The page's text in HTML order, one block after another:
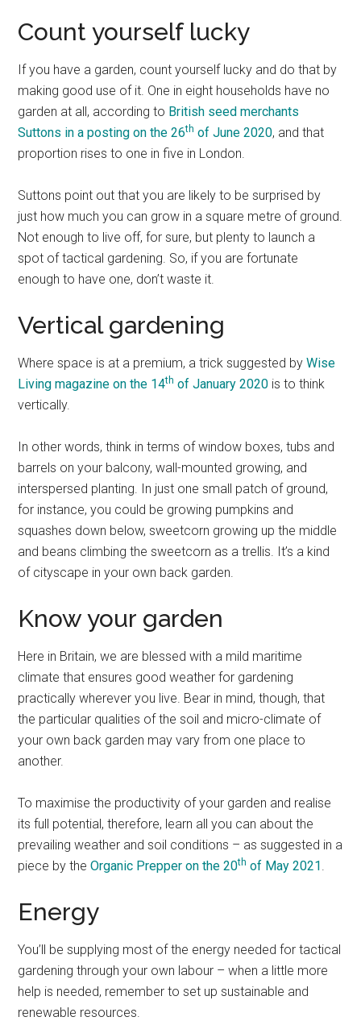
Count yourself lucky
If you have a garden, count yourself lucky and do that by
making good use of it. One in eight households have no
garden at all, according to British seed merchants
Suttons in a posting on the 26th of June 2020, and that
proportion rises to one in five in London.
Suttons point out that you are likely to be surprised by
just how much you can grow in a square metre of ground.
Not enough to live off, for sure, but plenty to launch a
spot of tactical gardening. So, if you are fortunate
enough to have one, don’t waste it.
Vertical gardening
Where space is at a premium, a trick suggested byWise
Living magazine on the 14th of January 2020 is to think
vertically.
In other words, think in terms of window boxes, tubs and
barrels on your balcony, wall-mounted growing, and
interspersed planting. In just one small patch of ground,
for instance, you could be growing pumpkins and
squashes down below, sweetcorn growing up the middle
and beans climbing the sweetcorn as a trellis. It’s a kind
of cityscape in your own back garden.
Know your garden
Here in Britain, we are blessed with a mild maritime
climate that ensures good weather for gardening
practically wherever you live. Bear in mind, though, that
the particular qualities of the soil and micro-climate of
your own back garden may vary from one place to
another.
To maximise the productivity of your garden and realise
its full potential, therefore, learn all you can about the
prevailing weather and soil conditions – as suggested in a
piece by theOrganic Prepper on the 20th of May 2021
Energy
You’ll be supplying most of the energy needed for tactical
gardening through your own labour – when a little more
help is needed, remember to set up sustainable and
renewable resources.